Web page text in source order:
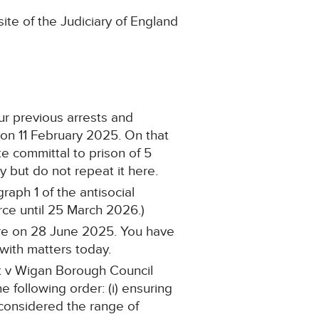
of the Judiciary of England
previous arrests and
11 February 2025. On that
committal to prison of 5
but do not repeat it here.
1 of the antisocial
until 25 March 2026.)
on 28 June 2025. You have
matters today.
Wigan Borough Council
following order: (i) ensuring
the range of